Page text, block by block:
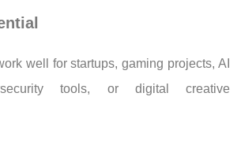
well for startups, gaming projects, AI
tools, or digital creative